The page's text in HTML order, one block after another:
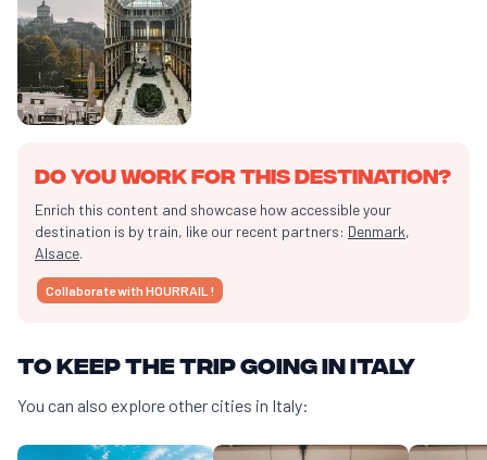
Do you work for this destination?
Enrich this content and showcase how accessible your
destination is by train, like our recent partners: Denmark,
Alsace.
Collaborate with HOURRAIL !
To keep the trip going in Italy
You can also explore other cities in Italy: